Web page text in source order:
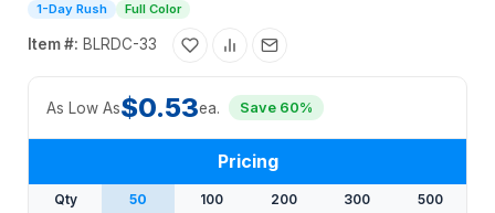
1-Day Rush Full Color
Item #: BLRDC-33
As Low As$0.53ea. Save 60%
Pricing
Qty 50 100 200 300 500